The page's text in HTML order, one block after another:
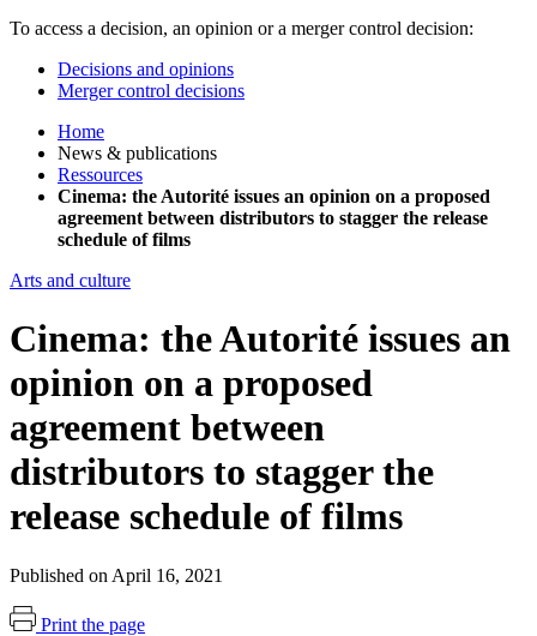
To access a decision, an opinion or a merger control decision:
Decisions and opinions
Merger control decisions
Home
News & publications
Ressources
Cinema: the Autorité issues an opinion on a proposed
agreement between distributors to stagger the release
schedule of films
Arts and culture
Cinema: the Autorité issues an
opinion on a proposed
agreement between
distributors to stagger the
release schedule of films
Published on April 16, 2021
Print the page